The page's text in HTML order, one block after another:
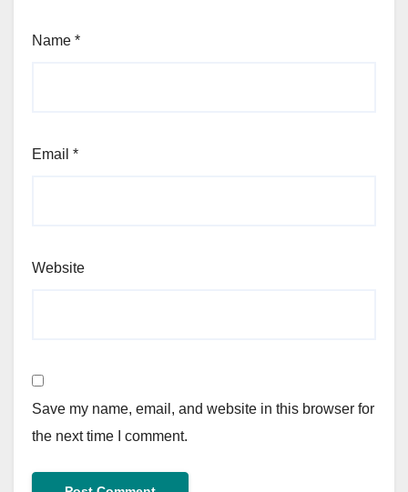
Name *
Email *
Website
Save my name, email, and website in this browser for
the next time I comment.